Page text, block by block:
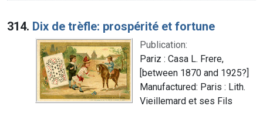
314. Dix de trèfle: prospérité et fortune
Publication:
Pariz : Casa L. Frere,
[between 1870 and 1925?]
Manufactured: Paris : Lith.
Vieillemard et ses Fils